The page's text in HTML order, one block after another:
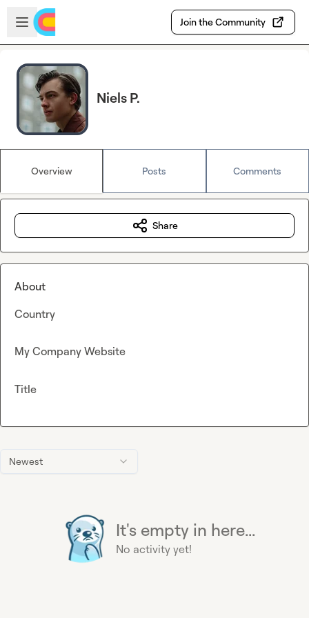
Skip to main content
Open sidebar
Join the Community
Niels P.
Overview Posts Comments
Newest
It's empty in here...
No activity yet!
Share
About
Country
My Company Website
Title